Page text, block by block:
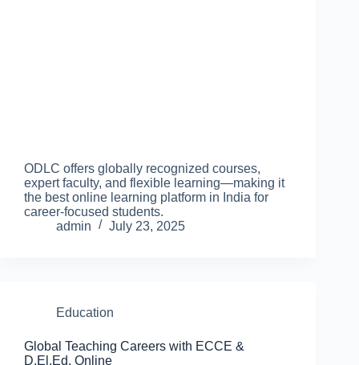
ODLC offers globally recognized courses,
expert faculty, and flexible learning—making it
the best online learning platform in India for
career-focused students.
admin
July 23, 2025
Education
Global Teaching Careers with ECCE &
D.El.Ed. Online